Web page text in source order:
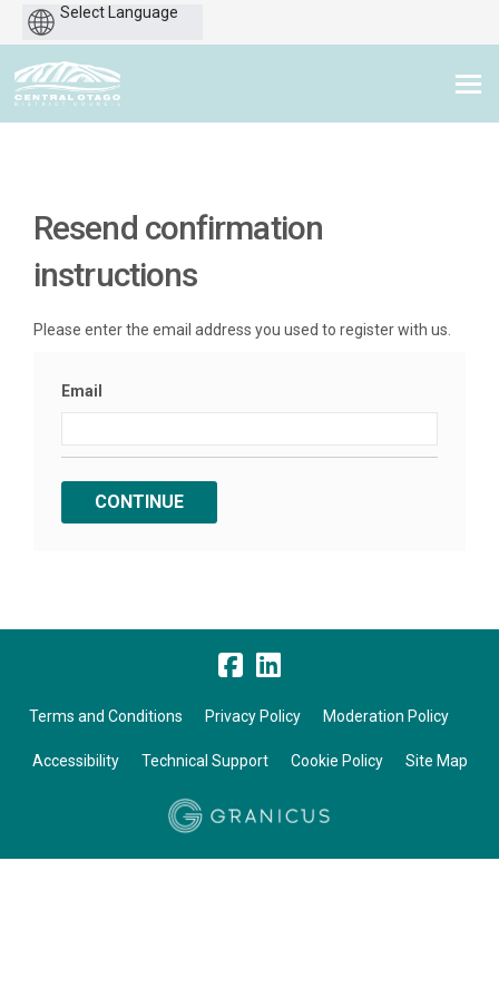
Resend confirmation
instructions
Please enter the email address you used to register with us.
Email
Terms and Conditions Privacy Policy Moderation Policy
Accessibility Technical Support Cookie Policy Site Map